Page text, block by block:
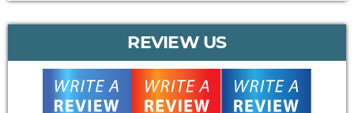
REVIEW US